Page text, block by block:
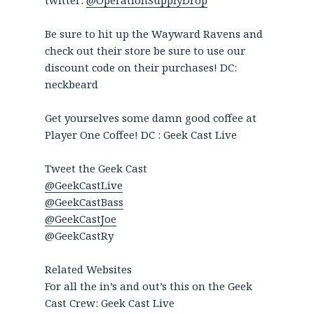
Be sure to hit up the Wayward Ravens and
check out their store be sure to use our
discount code on their purchases! DC:
neckbeard
Get yourselves some damn good coffee at
Player One Coffee! DC : Geek Cast Live
Tweet the Geek Cast
@GeekCastLive
@GeekCastBass
@GeekCastJoe
@GeekCastRy
Related Websites
For all the in’s and out’s this on the Geek
Cast Crew: Geek Cast Live